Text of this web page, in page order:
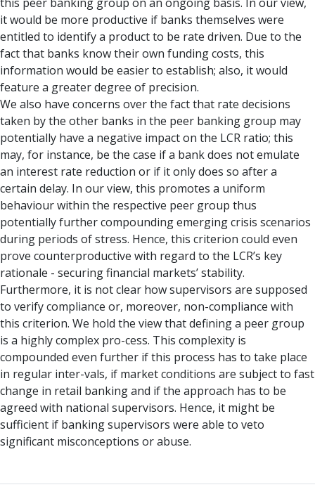
it would be more productive if banks themselves were
entitled to identify a product to be rate driven. Due to the
fact that banks know their own funding costs, this
information would be easier to establish; also, it would
feature a greater degree of precision.
We also have concerns over the fact that rate decisions
taken by the other banks in the peer banking group may
potentially have a negative impact on the LCR ratio; this
may, for instance, be the case if a bank does not emulate
an interest rate reduction or if it only does so after a
certain delay. In our view, this promotes a uniform
behaviour within the respective peer group thus
potentially further compounding emerging crisis scenarios
during periods of stress. Hence, this criterion could even
prove counterproductive with regard to the LCR’s key
rationale - securing financial markets’ stability.
Furthermore, it is not clear how supervisors are supposed
to verify compliance or, moreover, non-compliance with
this criterion. We hold the view that defining a peer group
is a highly complex pro-cess. This complexity is
compounded even further if this process has to take place
in regular inter-vals, if market conditions are subject to fast
change in retail banking and if the approach has to be
agreed with national supervisors. Hence, it might be
sufficient if banking supervisors were able to veto
significant misconceptions or abuse.